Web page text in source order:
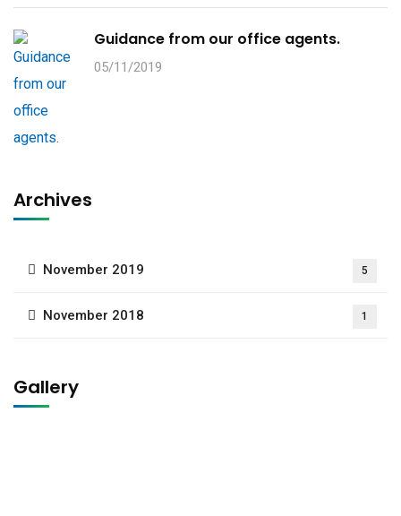
Guidance from our office agents.
05/11/2019
Archives
November 2019 5
November 2018 1
Gallery